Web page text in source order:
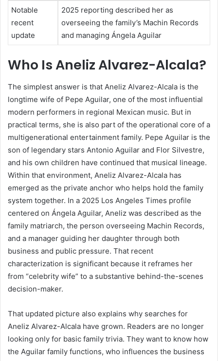
Notable
recent
update
2025 reporting described her as
overseeing the family’s Machin Records
and managing Ángela Aguilar
Who Is Aneliz Alvarez-Alcala?
The simplest answer is that Aneliz Alvarez-Alcala is the
longtime wife of Pepe Aguilar, one of the most influential
modern performers in regional Mexican music. But in
practical terms, she is also part of the operational core of a
multigenerational entertainment family. Pepe Aguilar is the
son of legendary stars Antonio Aguilar and Flor Silvestre,
and his own children have continued that musical lineage.
Within that environment, Aneliz Alvarez-Alcala has
emerged as the private anchor who helps hold the family
system together. In a 2025 Los Angeles Times profile
centered on Ángela Aguilar, Aneliz was described as the
family matriarch, the person overseeing Machin Records,
and a manager guiding her daughter through both
business and public pressure. That recent
characterization is significant because it reframes her
from “celebrity wife” to a substantive behind-the-scenes
decision-maker.
That updated picture also explains why searches for
Aneliz Alvarez-Alcala have grown. Readers are no longer
looking only for basic family trivia. They want to know how
the Aguilar family functions, who influences the business